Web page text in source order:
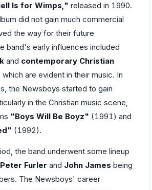
Is for Wimps," released in 1990.
did not gain much commercial
the way for their future
band's early influences included
and contemporary Christian
which are evident in their music. In
the Newsboys started to gain
in the Christian music scene,
"Boys Will Be Boyz" (1991) and
(1992).
the band underwent some lineup
Peter Furler and John James being
The Newsboys' career